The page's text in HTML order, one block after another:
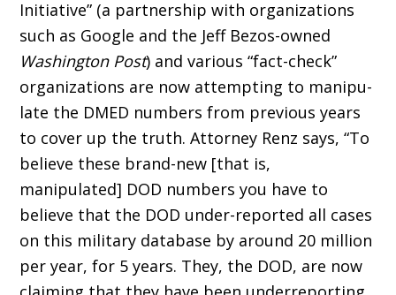
Initiative” (a partnership with organiza­tions
such as Google and the Jeff Bezos-owned
Washington Post) and various “fact-check”
organizations are now attempting to manipu­
late the DMED numbers from previous years
to cover up the truth. Attorney Renz says, “To
believe these brand-new [that is,
manipulated] DOD numbers you have to
believe that the DOD under-reported all cases
on this military database by around 20 million
per year, for 5 years. They, the DOD, are now